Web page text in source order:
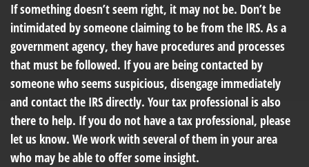
If something doesn’t seem right, it may not be. Don’t be
intimidated by someone claiming to be from the IRS. As a
government agency, they have procedures and processes
that must be followed. If you are being contacted by
someone who seems suspicious, disengage immediately
and contact the IRS directly. Your tax professional is also
there to help. If you do not have a tax professional, please
let us know. We work with several of them in your area
who may be able to offer some insight.